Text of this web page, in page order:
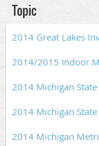
Topic
2014 Great Lakes
2014/2015 Indoor
2014 Michigan
2014 Michigan
2014 Michigan